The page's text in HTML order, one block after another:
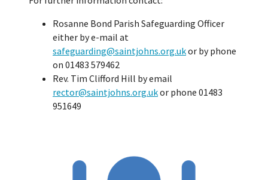
Rosanne Bond Parish Safeguarding Officer
either by e-mail at
safeguarding@saintjohns.org.ukor by phone
on 01483 579462
Rev. Tim Clifford Hill by email
rector@saintjohns.org.ukor phone 01483
951649